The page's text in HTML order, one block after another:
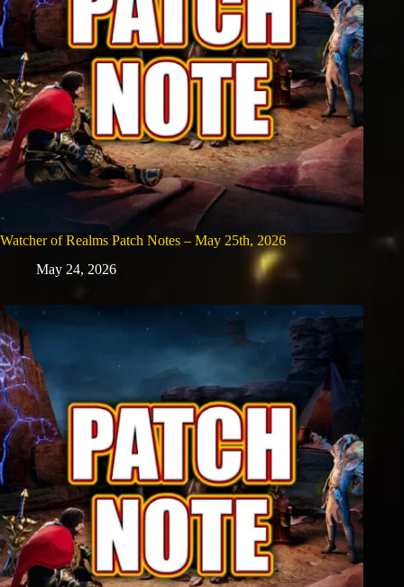
Watcher of Realms Patch Notes – May 25th, 2026
May 24, 2026